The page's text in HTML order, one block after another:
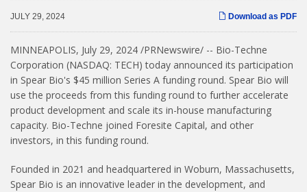
Download as PDF
JULY 29, 2024
MINNEAPOLIS, July 29, 2024 /PRNewswire/ -- Bio-Techne
Corporation (NASDAQ: TECH) today announced its participation
in Spear Bio's $45 million Series A funding round. Spear Bio will
use the proceeds from this funding round to further accelerate
product development and scale its in-house manufacturing
capacity. Bio-Techne joined Foresite Capital, and other
investors, in this funding round.
Founded in 2021 and headquartered in Woburn, Massachusetts,
Spear Bio is an innovative leader in the development, and